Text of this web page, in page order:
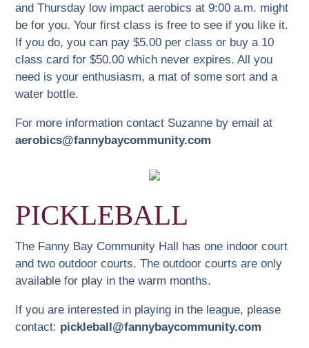
Ticket prices are kept as low as possible, yet a high
standard of quality music is maintained. Our
community volunteers keep our concert series
vibrant. All performing artists express their desire to
play at the Fanny Bay Hall again. Please come and
Advance ticket are available at the following retailers:
$35 Cash
Weinberg’s Good Food, Buckley Bay
Salish Sea Market, Bowser
Tickets can also be purchased onlineHEREor at
door: $38
viewedHERE.
and Thursday low impact aerobics at 9:00 a.m. might
be for you. Your first class is free to see if you like it.
If you do, you can pay $5.00 per class or buy a 10
class card for $50.00 which never expires. All you
need is your enthusiasm, a mat of some sort and a
water bottle.
For more information contact Suzanne by email at
aerobics@fannybaycommunity.com
PICKLEBALL
The Fanny Bay Community Hall has one indoor court
and two outdoor courts. The outdoor courts are only
available for play in the warm months.
If you are interested in playing in the league, please
contact: pickleball@fannybaycommunity.com